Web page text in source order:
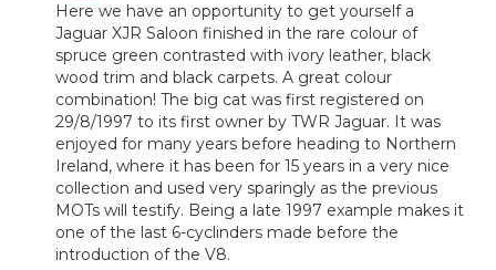
Here we have an opportunity to get yourself a
Jaguar XJR Saloon finished in the rare colour of
spruce green contrasted with ivory leather, black
wood trim and black carpets. A great colour
combination! The big cat was first registered on
29/8/1997 to its first owner by TWR Jaguar. It was
enjoyed for many years before heading to Northern
Ireland, where it has been for 15 years in a very nice
collection and used very sparingly as the previous
MOTs will testify. Being a late 1997 example makes it
one of the last 6-cyclinders made before the
introduction of the V8.